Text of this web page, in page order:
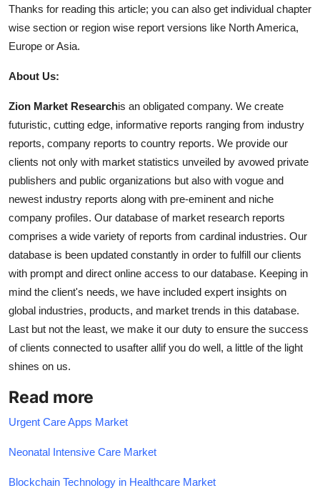
Thanks for reading this article; you can also get individual chapter
wise section or region wise report versions like North America,
Europe or Asia.
About Us:
Zion Market Researchis an obligated company. We create
futuristic, cutting edge, informative reports ranging from industry
reports, company reports to country reports. We provide our
clients not only with market statistics unveiled by avowed private
publishers and public organizations but also with vogue and
newest industry reports along with pre-eminent and niche
company profiles. Our database of market research reports
comprises a wide variety of reports from cardinal industries. Our
database is been updated constantly in order to fulfill our clients
with prompt and direct online access to our database. Keeping in
mind the client's needs, we have included expert insights on
global industries, products, and market trends in this database.
Last but not the least, we make it our duty to ensure the success
of clients connected to usafter allif you do well, a little of the light
shines on us.
Read more
Urgent Care Apps Market
Neonatal Intensive Care Market
Blockchain Technology in Healthcare Market